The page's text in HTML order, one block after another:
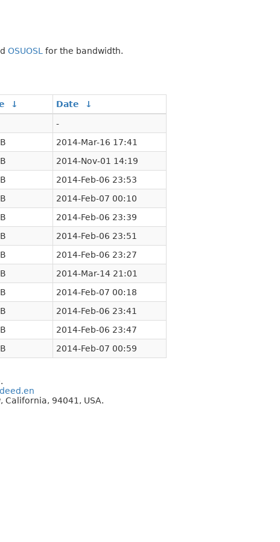
OSUOSL for the bandwidth.
↓ Date
↓
-
2014-Mar-16 17:41
2014-Nov-01 14:19
2014-Feb-06 23:53
2014-Feb-07 00:10
2014-Feb-06 23:39
2014-Feb-06 23:51
2014-Feb-06 23:27
2014-Mar-14 21:01
2014-Feb-07 00:18
2014-Feb-06 23:41
2014-Feb-06 23:47
2014-Feb-07 00:59
California, 94041, USA.